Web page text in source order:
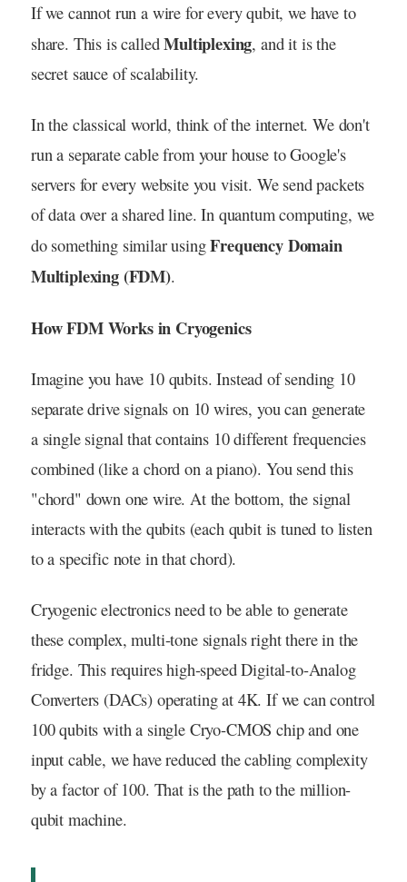
If we cannot run a wire for every qubit, we have to
share. This is calledMultiplexing, and it is the
secret sauce of scalability.
In the classical world, think of the internet. We don't
run a separate cable from your house to Google's
servers for every website you visit. We send packets
of data over a shared line. In quantum computing, we
do something similar usingFrequency Domain
Multiplexing (FDM).
How FDM Works in Cryogenics
Imagine you have 10 qubits. Instead of sending 10
separate drive signals on 10 wires, you can generate
a single signal that contains 10 different frequencies
combined (like a chord on a piano). You send this
"chord" down one wire. At the bottom, the signal
interacts with the qubits (each qubit is tuned to listen
to a specific note in that chord).
Cryogenic electronics need to be able to generate
these complex, multi-tone signals right there in the
fridge. This requires high-speed Digital-to-Analog
Converters (DACs) operating at 4K. If we can control
100 qubits with a single Cryo-CMOS chip and one
input cable, we have reduced the cabling complexity
by a factor of 100. That is the path to the million-
qubit machine.